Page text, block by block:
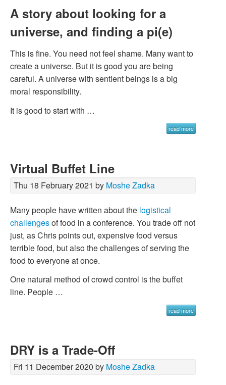
A story about looking for a
universe, and finding a pi(e)
This is fine. You need not feel shame. Many want to
create a universe. But it is good you are being
careful. A universe with sentient beings is a big
moral responsibility.
It is good to start with …
read more
Virtual Buffet Line
Thu 18 February 2021 by Moshe Zadka
Many people have written about the logistical
challengesof food in a conference. You trade off not
just, as Chris points out, expensive food versus
terrible food, but also the challenges of serving the
food to everyone at once.
One natural method of crowd control is the buffet
line. People …
read more
DRY is a Trade-Off
Fri 11 December 2020 by Moshe Zadka